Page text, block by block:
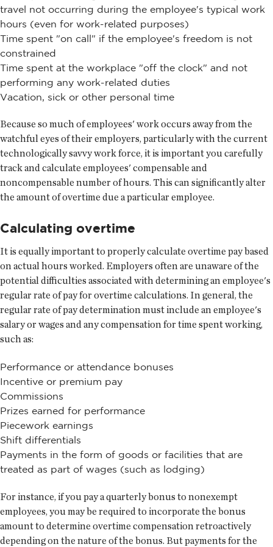
travel not occurring during the employee's typical work
hours (even for work-related purposes)
Time spent "on call" if the employee's freedom is not
constrained
Time spent at the workplace "off the clock" and not
performing any work-related duties
Vacation, sick or other personal time
Because so much of employees' work occurs away from the
watchful eyes of their employers, particularly with the current
technologically savvy work force, it is important you carefully
track and calculate employees' compensable and
noncompensable number of hours. This can significantly alter
the amount of overtime due a particular employee.
Calculating overtime
It is equally important to properly calculate overtime pay based
on actual hours worked. Employers often are unaware of the
potential difficulties associated with determining an employee's
regular rate of pay for overtime calculations. In general, the
regular rate of pay determination must include an employee's
salary or wages and any compensation for time spent working,
such as:
Performance or attendance bonuses
Incentive or premium pay
Commissions
Prizes earned for performance
Piecework earnings
Shift differentials
Payments in the form of goods or facilities that are
treated as part of wages (such as lodging)
For instance, if you pay a quarterly bonus to nonexempt
employees, you may be required to incorporate the bonus
amount to determine overtime compensation retroactively
depending on the nature of the bonus. But payments for the